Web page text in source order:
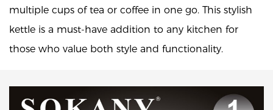
multiple cups of tea or coffee in one go. This stylish
kettle is a must-have addition to any kitchen for
those who value both style and functionality.